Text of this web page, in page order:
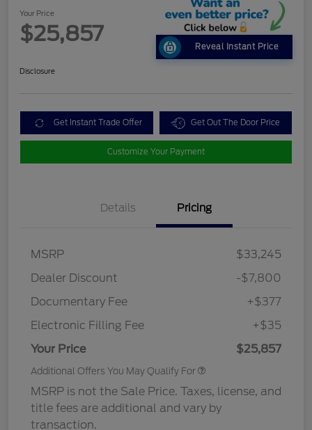
Your Price
$25,857
Reveal Instant Price
Disclosure
Get Instant Trade Offer Get Out The Door Price
Customize Your Payment
Details Pricing
MSRP
$33,245
Dealer Discount
-$7,800
Documentary Fee
+$377
Electronic Filling Fee
+$35
Your Price
$25,857
Additional Offers You May Qualify For
MSRP is not the Sale Price. Taxes, license, and
title fees are additional and vary by
transaction.